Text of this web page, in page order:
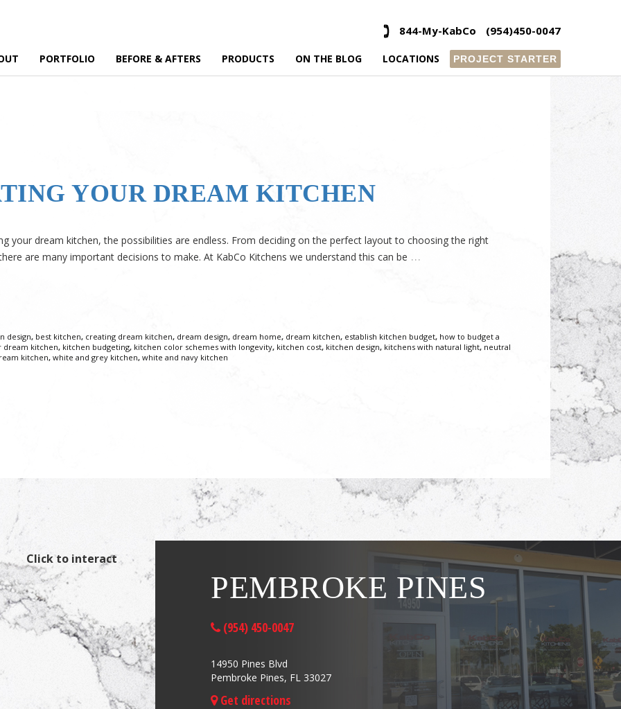
844-My-KabCo (954)450-0047
PORTFOLIO BEFORE & AFTERS PRODUCTS ON THE BLOG LOCATIONS PROJECT STARTER
YOUR DREAM KITCHEN
your dream kitchen, the possibilities are endless. From deciding on the perfect layout to choosing the right
are many important decisions to make. At KabCo Kitchens we understand this can be …
design, best kitchen, creating dream kitchen, dream design, dream home, dream kitchen, establish kitchen budget, how to budget a
dream kitchen, kitchen budgeting, kitchen color schemes with longevity, kitchen cost, kitchen design, kitchens with natural light, neutral
kitchen, white and grey kitchen, white and navy kitchen
Click to interact
PEMBROKE PINES
(954) 450-0047
14950 Pines Blvd
Pembroke Pines, FL 33027
Get directions